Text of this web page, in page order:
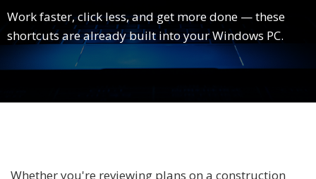
Work faster, click less, and get more done — these
shortcuts are already built into your Windows PC.
Whether you're reviewing plans on a construction